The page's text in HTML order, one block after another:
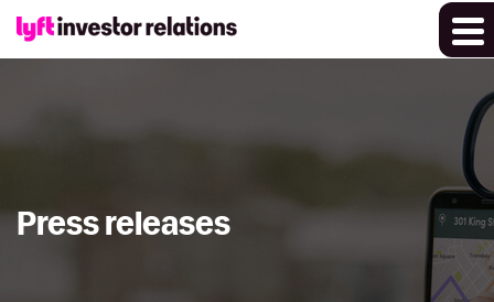
Press releases